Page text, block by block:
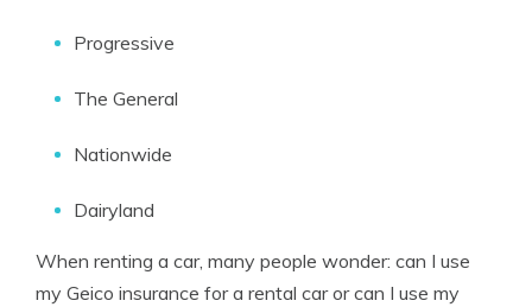
Progressive
The General
Nationwide
Dairyland
When renting a car, many people wonder: can I use
my Geico insurance for a rental car or can I use my